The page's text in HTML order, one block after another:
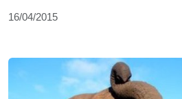
16/04/2015